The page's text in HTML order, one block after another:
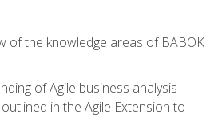
of the knowledge areas of BABOK
of Agile business analysis
in the Agile Extension to